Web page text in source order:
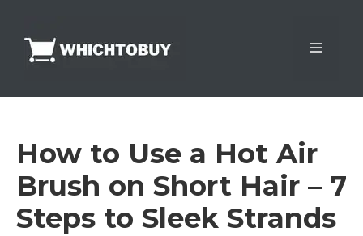
content
Menu
How to Use a Hot Air
Brush on Short Hair – 7
Steps to Sleek Strands